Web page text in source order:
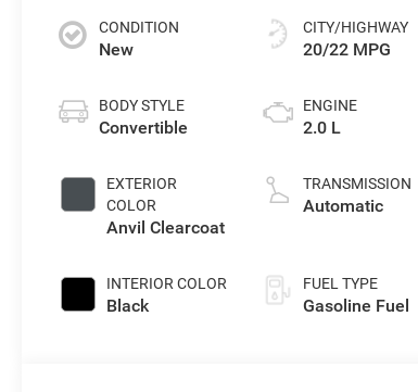
CONDITION
New
BODY STYLE
Convertible
EXTERIOR
COLOR
Anvil Clearcoat
INTERIOR COLOR
Black
CITY/HIGHWAY
20/22 MPG
ENGINE
2.0 L
TRANSMISSION
Automatic
FUEL TYPE
Gasoline Fuel